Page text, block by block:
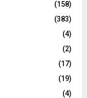
(158)
(383)
(4)
(2)
(17)
(19)
(4)